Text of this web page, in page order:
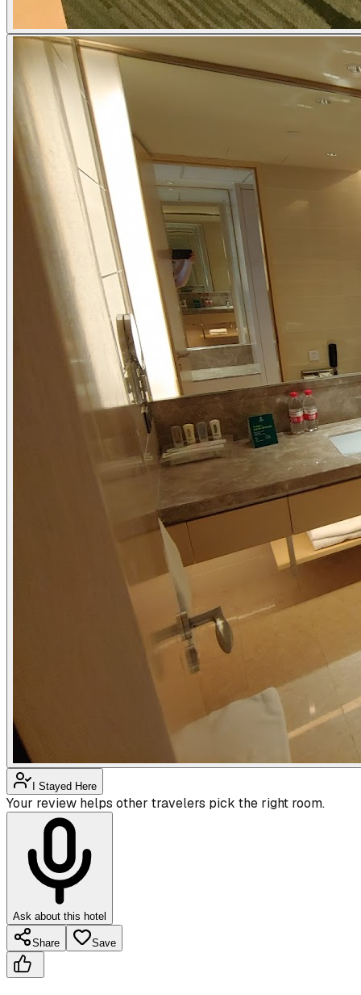
I Stayed Here
Your review helps other travelers pick the right room.
Ask about this hotel
Share Save